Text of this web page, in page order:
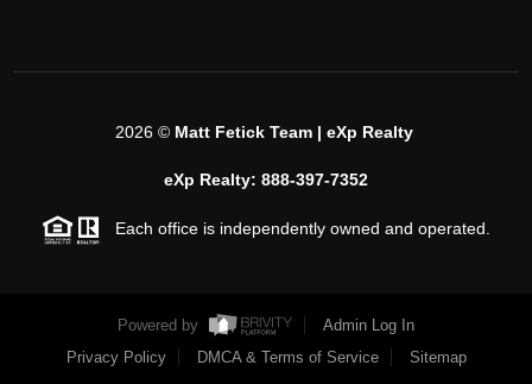
2026© Matt Fetick Team | eXp Realty
eXp Realty: 888-397-7352
Each office is independently owned and operated.
Powered by
Admin Log In
Privacy Policy
DMCA & Terms of Service Sitemap